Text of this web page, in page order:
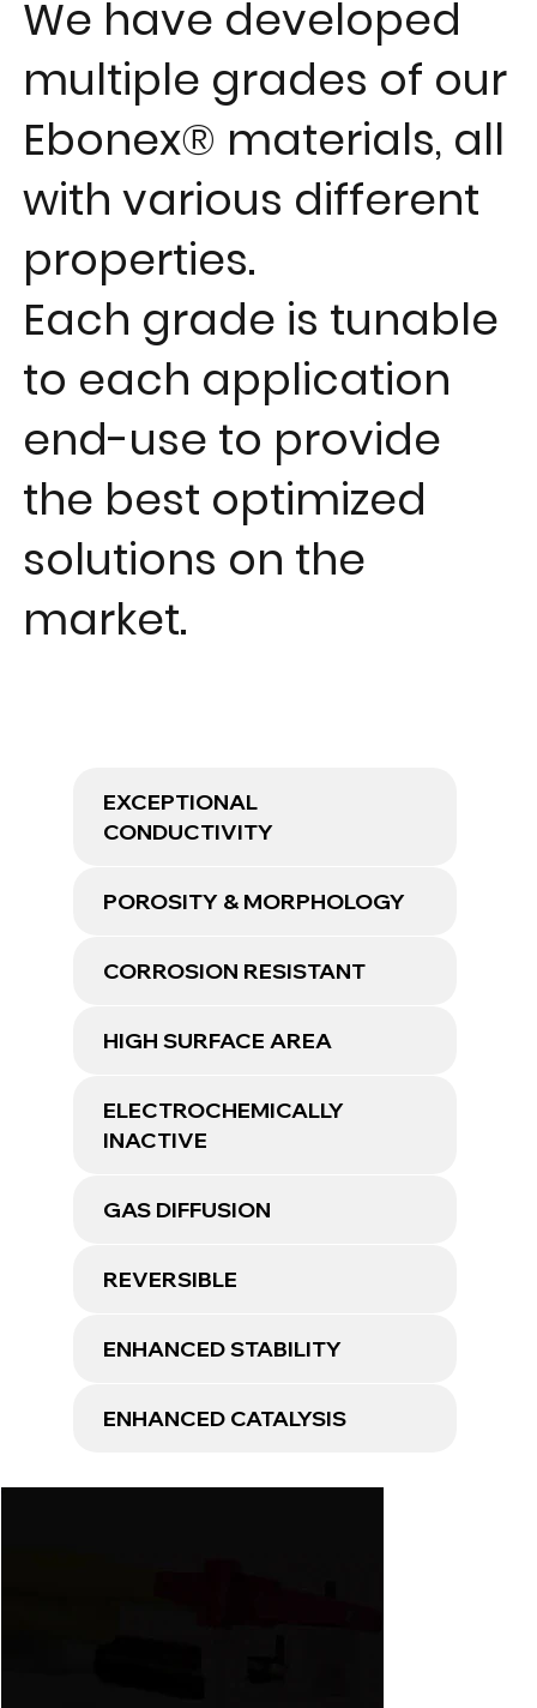
We have developed
multiple grades of our
Ebonex® materials, all
with various different
properties.
Each grade is tunable
to each application
end-use to provide
the best optimized
solutions on the
market.
EXCEPTIONAL
CONDUCTIVITY
POROSITY & MORPHOLOGY
CORROSION RESISTANT
HIGH SURFACE AREA
ELECTROCHEMICALLY
INACTIVE
GAS DIFFUSION
REVERSIBLE
ENHANCED STABILITY
ENHANCED CATALYSIS